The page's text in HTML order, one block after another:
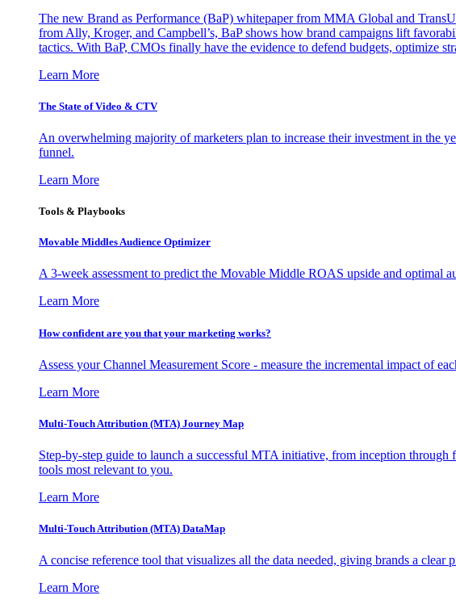
The new Brand as Performance (BaP) whitepaper from MMA Global and
from Ally, Kroger, and Campbell’s, BaP shows how brand campaigns lift
tactics. With BaP, CMOs finally have the evidence to defend budgets, optimize
Learn More
The State of Video & CTV
An overwhelming majority of marketers plan to increase their investment in the
funnel.
Learn More
Tools & Playbooks
Movable Middles Audience Optimizer
A 3-week assessment to predict the Movable Middle ROAS upside and optimal
Learn More
How confident are you that your marketing works?
Assess your Channel Measurement Score - measure the incremental impact of
Learn More
Multi-Touch Attribution (MTA) Journey Map
Step-by-step guide to launch a successful MTA initiative, from inception
tools most relevant to you.
Learn More
Multi-Touch Attribution (MTA) DataMap
A concise reference tool that visualizes all the data needed, giving brands a
Learn More